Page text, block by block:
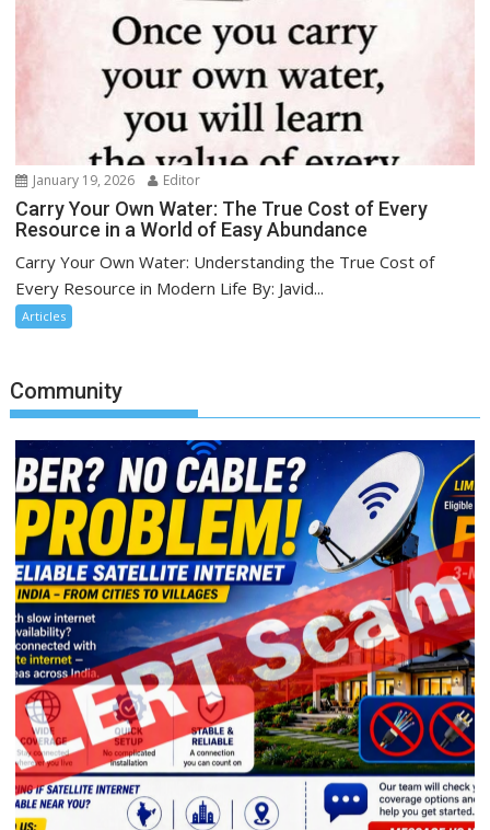
January 19, 2026 Editor
Carry Your Own Water: The True Cost of Every
Resource in a World of Easy Abundance
Carry Your Own Water: Understanding the True Cost of
Every Resource in Modern Life By: Javid...
Articles
Community